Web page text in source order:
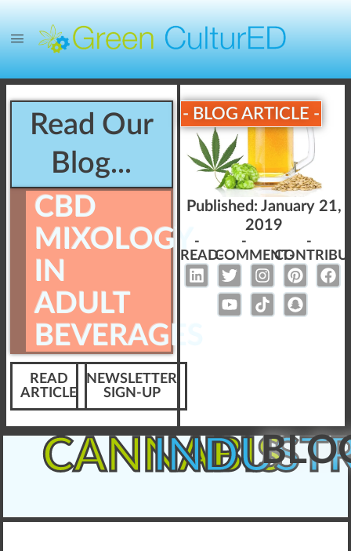
Read Our
Blog...
CBD
MIXOLOGY
IN
ADULT
BEVERAGES
READ
ARTICLE
NEWSLETTER
SIGN-UP
- BLOG ARTICLE -
Published:January 21,
2019
-
READ-
-
COMMENT-
-
CANNABIS